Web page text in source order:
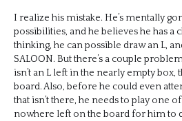
I realize his mistake. He’s mentally
possibilities, and he believes he has a
thinking, he can possible draw an L,
SALOON. But there’s a couple
isn’t an L left in the nearly empty box,
board. Also, before he could even
that isn’t there, he needs to play one
nowhere left on the board for him to